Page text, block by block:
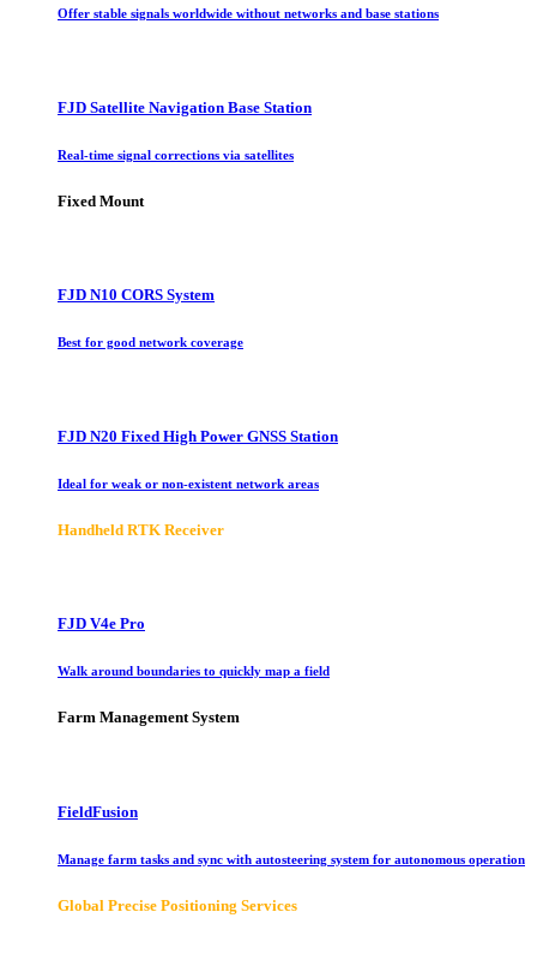
Offer stable signals worldwide without networks and base stations
FJD Satellite Navigation Base Station
Real-time signal corrections via satellites
Fixed Mount
FJD N10 CORS System
Best for good network coverage
FJD N20 Fixed High Power GNSS Station
Ideal for weak or non-existent network areas
Handheld RTK Receiver
FJD V4e Pro
Walk around boundaries to quickly map a field
Farm Management System
FieldFusion
Manage farm tasks and sync with autosteering system for autonomous operation
Global Precise Positioning Services